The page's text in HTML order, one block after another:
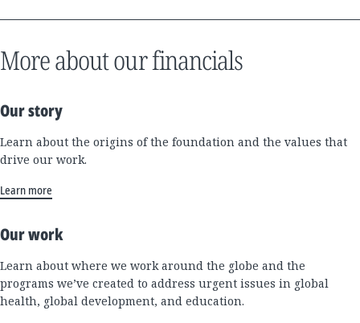
More about our financials
Our story
Learn about the origins of the foundation and the values that
drive our work.
Learn more
Our work
Learn about where we work around the globe and the
programs we’ve created to address urgent issues in global
health, global development, and education.